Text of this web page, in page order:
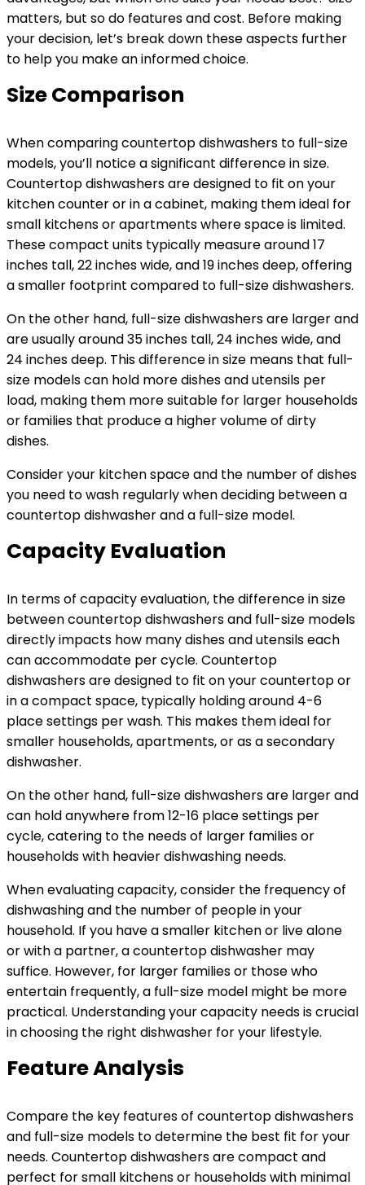
matters, but so do features and cost. Before making
your decision, let’s break down these aspects further
to help you make an informed choice.
Size Comparison
When comparing countertop dishwashers to full-size
models, you’ll notice a significant difference in size.
Countertop dishwashers are designed to fit on your
kitchen counter or in a cabinet, making them ideal for
small kitchens or apartments where space is limited.
These compact units typically measure around 17
inches tall, 22 inches wide, and 19 inches deep, offering
a smaller footprint compared to full-size dishwashers.
On the other hand, full-size dishwashers are larger and
are usually around 35 inches tall, 24 inches wide, and
24 inches deep. This difference in size means that full-
size models can hold more dishes and utensils per
load, making them more suitable for larger households
or families that produce a higher volume of dirty
dishes.
Consider your kitchen space and the number of dishes
you need to wash regularly when deciding between a
countertop dishwasher and a full-size model.
Capacity Evaluation
In terms of capacity evaluation, the difference in size
between countertop dishwashers and full-size models
directly impacts how many dishes and utensils each
can accommodate per cycle. Countertop
dishwashers are designed to fit on your countertop or
in a compact space, typically holding around 4-6
place settings per wash. This makes them ideal for
smaller households, apartments, or as a secondary
dishwasher.
On the other hand, full-size dishwashers are larger and
can hold anywhere from 12-16 place settings per
cycle, catering to the needs of larger families or
households with heavier dishwashing needs.
When evaluating capacity, consider the frequency of
dishwashing and the number of people in your
household. If you have a smaller kitchen or live alone
or with a partner, a countertop dishwasher may
suffice. However, for larger families or those who
entertain frequently, a full-size model might be more
practical. Understanding your capacity needs is crucial
in choosing the right dishwasher for your lifestyle.
Feature Analysis
Compare the key features of countertop dishwashers
and full-size models to determine the best fit for your
needs. Countertop dishwashers are compact and
perfect for small kitchens or households with minimal